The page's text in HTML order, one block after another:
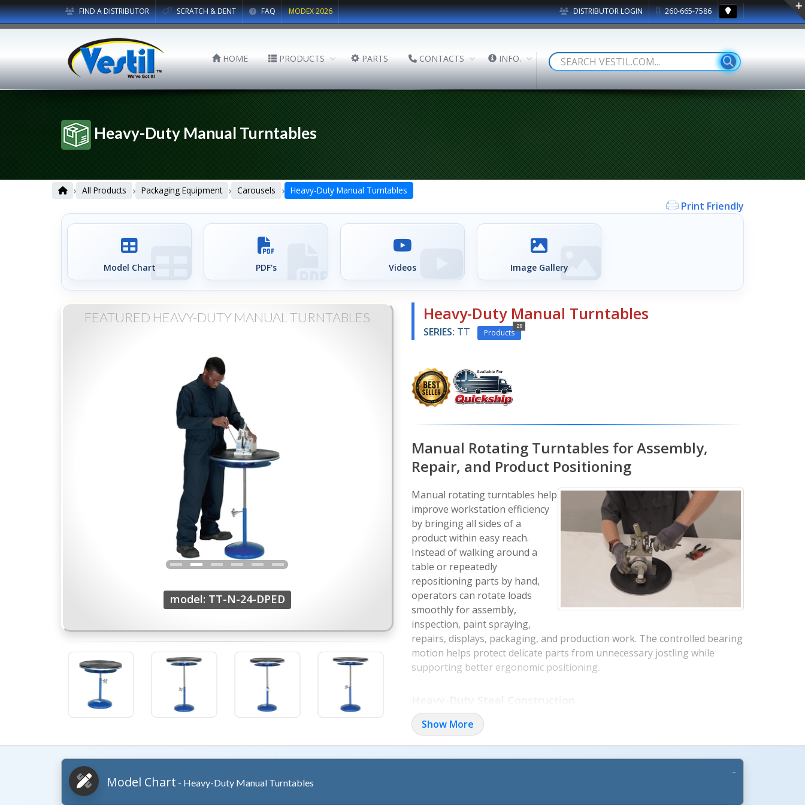
DISTRIBUTOR LOGIN 260-665-7586
FIND A DISTRIBUTOR SCRATCH & DENT FAQ MODEX 2026
HOME PRODUCTS PARTS CONTACTS INFO.
Heavy-Duty Manual Turntables
› All Products › Packaging Equipment › Carousels › Heavy-Duty Manual Turntables
Print Friendly
Model Chart PDF's Videos Image Gallery
FEATURED HEAVY-DUTY MANUAL TURNTABLES
model: TT-N-24-DPED
More Images +
Heavy-Duty Manual Turntables
SERIES: TT 20
Products
Manual Rotating Turntables for Assembly,
Repair, and Product Positioning
Manual rotating turntables help
improve workstation efficiency
by bringing all sides of a
product within easy reach.
Instead of walking around a
table or repeatedly
repositioning parts by hand,
operators can rotate loads
smoothly for assembly,
inspection, paint spraying,
repairs, displays, packaging, and production work. The controlled bearing
motion helps protect delicate parts from unnecessary jostling while
supporting better ergonomic positioning.
Rugged steel plate construction provides dependable strength for
industrial and commercial use. Rubber top surfaces help grip products
Show More
Model Chart - Heavy-Duty Manual Turntables